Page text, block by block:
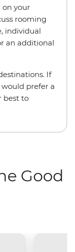
your
rooming
individual
an additional
If
prefer a
best to
Good